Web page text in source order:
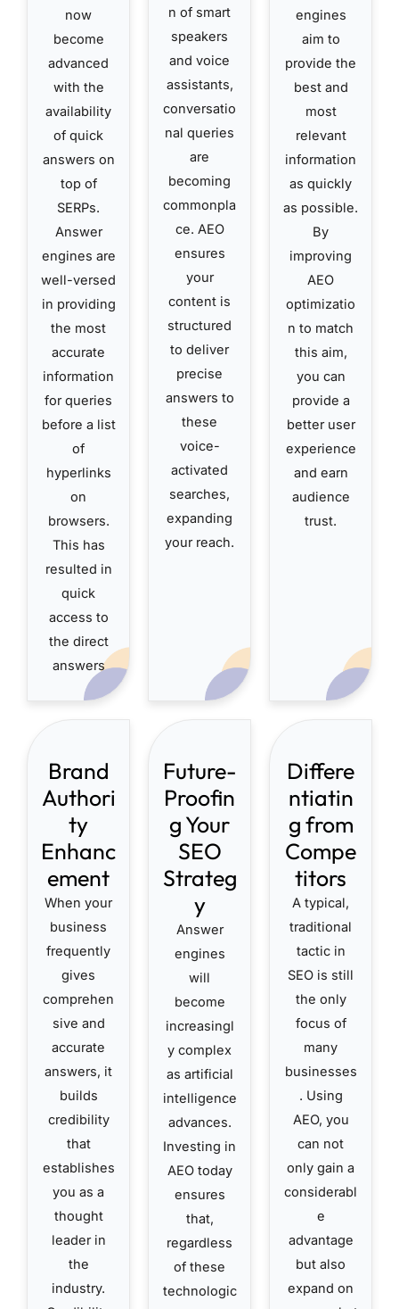
now
become
advanced
with the
availability
of quick
answers on
top of
SERPs.
Answer
engines are
well-versed
in providing
the most
accurate
information
for queries
before a list
of
hyperlinks
on
browsers.
This has
resulted in
quick
access to
the direct
answers
n of smart
speakers
and voice
assistants,
conversatio
nal queries
are
becoming
commonpla
ce. AEO
ensures
your
content is
structured
to deliver
precise
answers to
these
voice-
activated
searches,
expanding
your reach.
engines
aim to
provide the
best and
most
relevant
information
as quickly
as possible.
By
improving
AEO
optimizatio
n to match
this aim,
you can
provide a
better user
experience
and earn
audience
trust.
Brand
Authori
ty
Enhanc
ement
When your
business
frequently
gives
comprehen
sive and
accurate
answers, it
builds
credibility
that
establishes
you as a
thought
leader in
the
industry.
Future-
Proofin
g Your
SEO
Strateg
y
Answer
engines
will
become
increasingl
y complex
as artificial
intelligence
advances.
Investing in
AEO today
ensures
that,
regardless
of these
technologic
Differe
ntiatin
g from
Compe
titors
A typical,
traditional
tactic in
SEO is still
the only
focus of
many
businesses
. Using
AEO, you
can not
only gain a
considerabl
e
advantage
but also
expand on